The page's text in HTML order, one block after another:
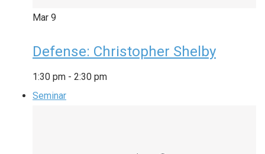
Mar 9
Defense: Christopher Shelby
1:30 pm - 2:30 pm
Seminar